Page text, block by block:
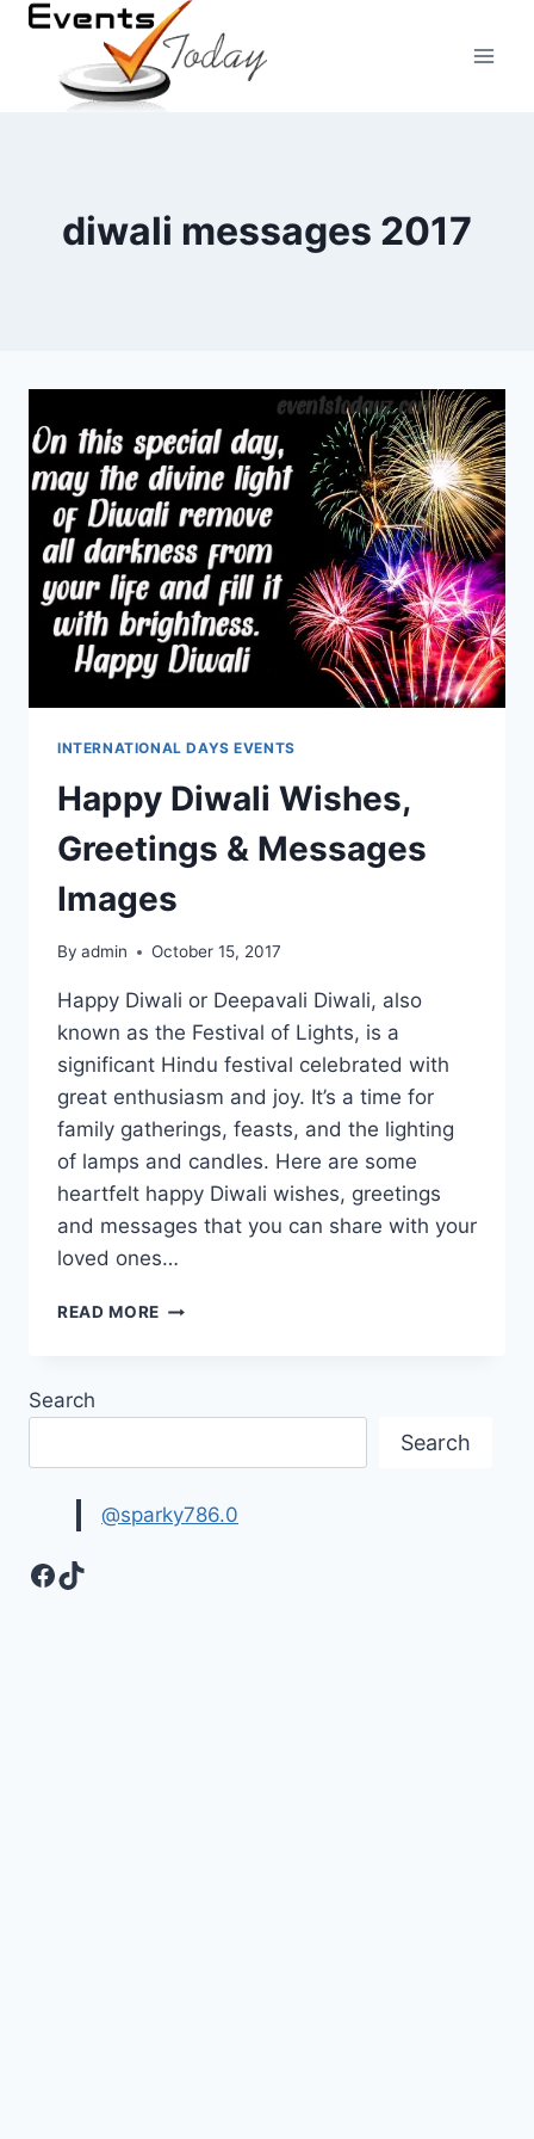
Skip
content
diwali messages 2017
INTERNATIONAL DAYS EVENTS
Happy Diwali Wishes,
Greetings & Messages
Images
By admin October 15, 2017
Happy Diwali or Deepavali Diwali, also
known as the Festival of Lights, is a
significant Hindu festival celebrated with
great enthusiasm and joy. It’s a time for
family gatherings, feasts, and the lighting
of lamps and candles. Here are some
heartfelt happy Diwali wishes, greetings
and messages that you can share with your
loved ones…
READ MORE HAPPY
Search
Search
@sparky786.0
Facebook
TikTok